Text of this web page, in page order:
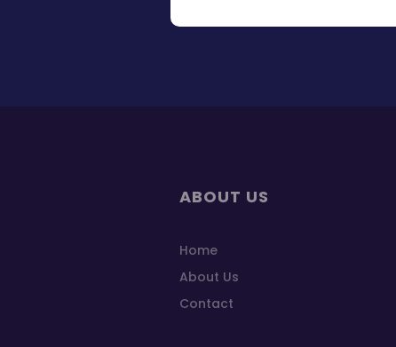
ABOUT US
Home
About Us
Contact